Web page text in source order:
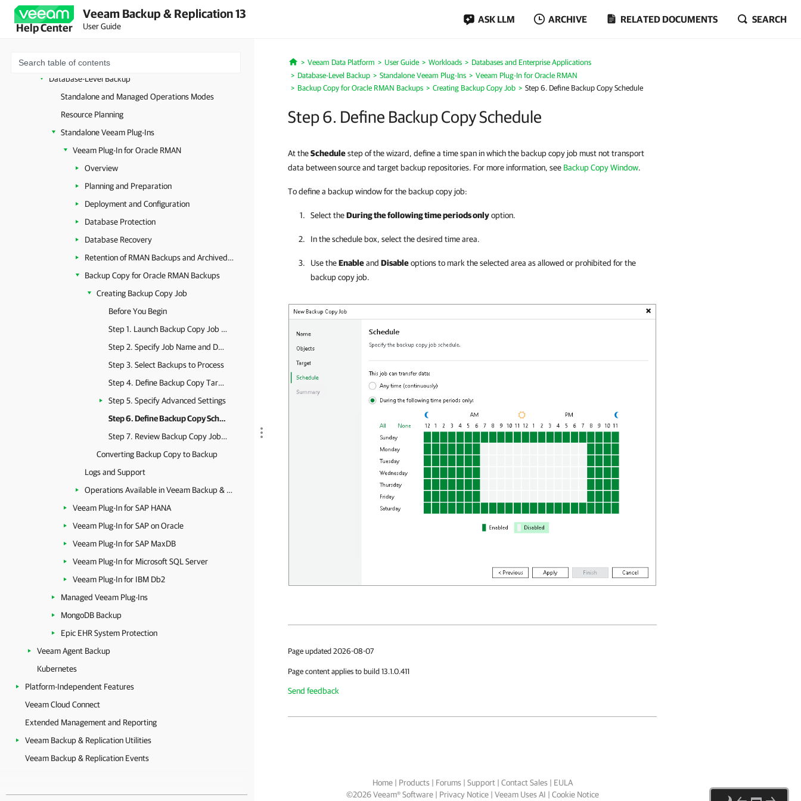
Help Center
Veeam Backup & Replication 13
User Guide
ASK LLM ARCHIVE RELATED DOCUMENTS SEARCH
Microsoft Entra ID
Unstructured Data
Image-Level Backup
Database-Level Backup
Standalone and Managed Operations Modes
Resource Planning
Standalone Veeam Plug-Ins
Veeam Plug-In for Oracle RMAN
Overview
Planning and Preparation
Deployment and Configuration
Database Protection
Database Recovery
Retention of RMAN Backups and Archived Logs
Backup Copy for Oracle RMAN Backups
Creating Backup Copy Job
Before You Begin
Step 1. Launch Backup Copy Job Wizard
Step 2. Specify Job Name and Description
Step 3. Select Backups to Process
Step 4. Define Backup Copy Target
Step 5. Specify Advanced Settings
Step 6. Define Backup Copy Schedule
Step 7. Review Backup Copy Job Settings
Converting Backup Copy to Backup
Logs and Support
Operations Available in Veeam Backup & Replication
Veeam Plug-In for SAP HANA
Veeam Plug-In for SAP on Oracle
Veeam Plug-In for SAP MaxDB
Veeam Plug-In for Microsoft SQL Server
Veeam Plug-In for IBM Db2
Managed Veeam Plug-Ins
MongoDB Backup
Epic EHR System Protection
Veeam Agent Backup
Kubernetes
Platform-Independent Features
Veeam Cloud Connect
Extended Management and Reporting
Veeam Backup & Replication Utilities
Veeam Backup & Replication Events
Home
Veeam Data Platform User Guide Workloads
Databases and Enterprise Applications
Database-Level Backup
Standalone Veeam Plug-Ins
Veeam Plug-In for Oracle RMAN
Backup Copy for Oracle RMAN Backups
Creating Backup Copy Job Step 6. Define Backup Copy Schedule
Step 6. Define Backup Copy Schedule
At theSchedulestep of the wizard, define a time span in which the backup copy job must not transport
data between source and target backup repositories. For more information, see Backup Copy Window.
To define a backup window for the backup copy job:
Select theDuring the following time periods onlyoption.
In the schedule box, select the desired time area.
Use theEnableand Disableoptions to mark the selected area as allowed or prohibited for the
backup copy job.
Page updated 2026-08-07
Page content applies to build 13.1.0.411
Send feedback
Home| Products| Forums| Support| Contact Sales| EULA
©2026 Veeam® Software Privacy Notice| Veeam Uses AI | Cookie Notice